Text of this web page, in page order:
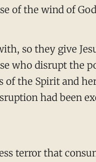
of the wind of
so they give
who disrupt the
of the Spirit and
had been
terror that